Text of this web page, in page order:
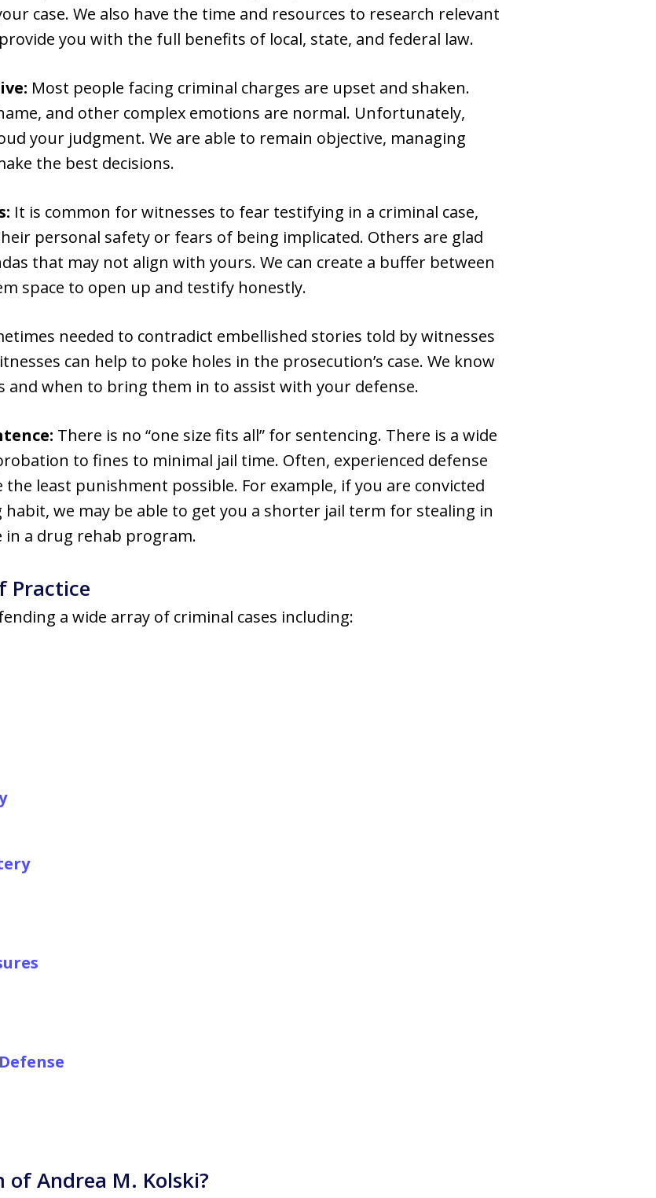
case. We also have the time and resources to research relevant
you with the full benefits of local, state, and federal law.
Most people facing criminal charges are upset and shaken.
and other complex emotions are normal. Unfortunately,
your judgment. We are able to remain objective, managing
the best decisions.
It is common for witnesses to fear testifying in a criminal case,
personal safety or fears of being implicated. Others are glad
that may not align with yours. We can create a buffer between
space to open up and testify honestly.
needed to contradict embellished stories told by witnesses
can help to poke holes in the prosecution’s case. We know
and when to bring them in to assist with your defense.
There is no “one size fits all” for sentencing. There is a wide
to fines to minimal jail time. Often, experienced defense
least punishment possible. For example, if you are convicted
we may be able to get you a shorter jail term for stealing in
a drug rehab program.
Practice
a wide array of criminal cases including:
of Andrea M. Kolski?